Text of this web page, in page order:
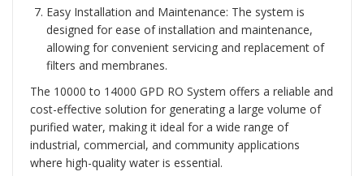
Easy Installation and Maintenance: The system is
designed for ease of installation and maintenance,
allowing for convenient servicing and replacement of
filters and membranes.
The 10000 to 14000 GPD RO System offers a reliable and
cost-effective solution for generating a large volume of
purified water, making it ideal for a wide range of
industrial, commercial, and community applications
where high-quality water is essential.